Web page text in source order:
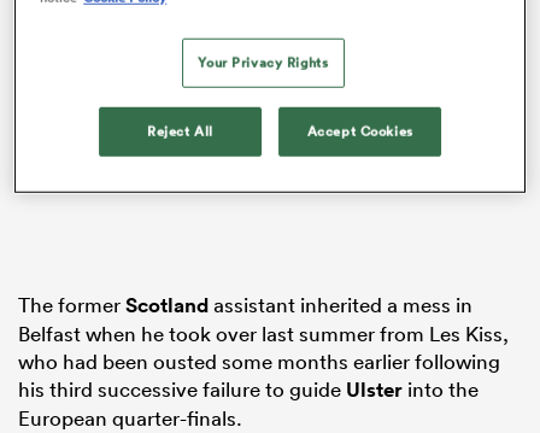
The formerScotlandassistant inherited a mess in
Belfast when he took over last summer from Les Kiss,
who had been ousted some months earlier following
his third successive failure to guide Ulster into the
European quarter-finals.
Your Privacy Rights
Reject All Accept Cookies